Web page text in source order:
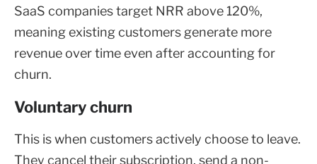
SaaS companies target NRR above 120%,
meaning existing customers generate more
revenue over time even after accounting for
churn.
Voluntary churn
This is when customers actively choose to leave.
They cancel their subscription, send a non-